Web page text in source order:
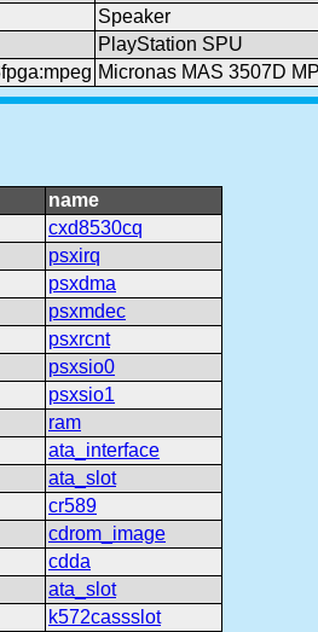
Speaker
PlayStation SPU
Micronas MAS 3507D
name
cxd8530cq
psxirq
psxdma
psxmdec
psxrcnt
psxsio0
psxsio1
ram
ata_interface
ata_slot
cr589
cdrom_image
cdda
ata_slot
k572cassslot